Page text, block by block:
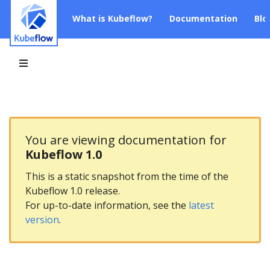
What is Kubeflow? Documentation
You are viewing documentation for
Kubeflow 1.0
This is a static snapshot from the time of the
Kubeflow 1.0 release.
For up-to-date information, see the latest
version.